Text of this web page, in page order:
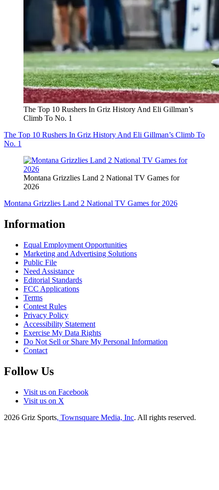
The Top 10 Rushers In Griz History And Eli Gillman’s
Climb To No. 1
The Top 10 Rushers In Griz History And Eli Gillman’s Climb To
No. 1
Montana Grizzlies Land 2 National TV Games for
2026
Montana Grizzlies Land 2 National TV Games for 2026
Information
Equal Employment Opportunities
Marketing and Advertising Solutions
Public File
Need Assistance
Editorial Standards
FCC Applications
Terms
Contest Rules
Privacy Policy
Accessibility Statement
Exercise My Data Rights
Do Not Sell or Share My Personal Information
Contact
Follow Us
Visit us on Facebook
Visit us on X
2026 Griz Sports, Townsquare Media, Inc. All rights reserved.